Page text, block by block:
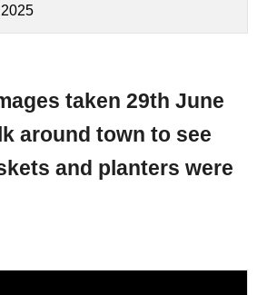
taken 29th June
around town to see
and planters were